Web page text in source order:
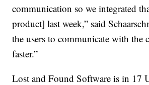
communication so we integrated
product] last week,” said
the users to communicate with the
faster.”
Lost and Found Software is in 17